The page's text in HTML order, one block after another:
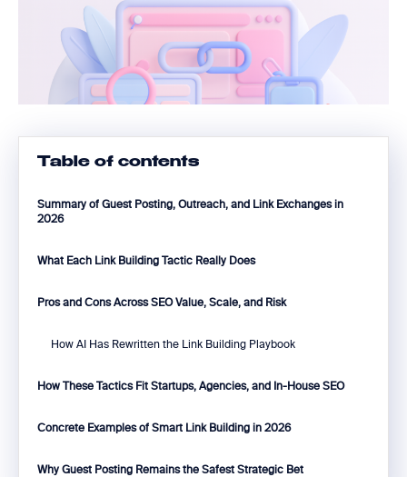
Table of contents
Summary of Guest Posting, Outreach, and Link Exchanges in
2026
What Each Link Building Tactic Really Does
Pros and Cons Across SEO Value, Scale, and Risk
How AI Has Rewritten the Link Building Playbook
How These Tactics Fit Startups, Agencies, and In-House SEO
Concrete Examples of Smart Link Building in 2026
Why Guest Posting Remains the Safest Strategic Bet